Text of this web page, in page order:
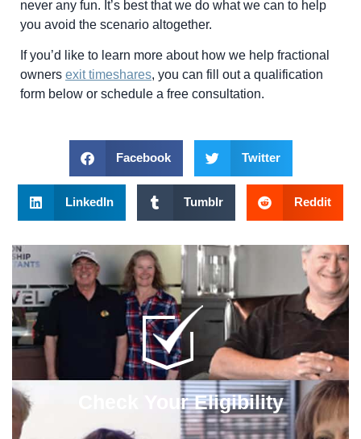
never any fun. It’s best that we do what we can to help
you avoid the scenario altogether.
If you’d like to learn more about how we help fractional
owners exit timeshares, you can fill out a qualification
form below or schedule a free consultation.
Facebook Twitter
LinkedIn Tumblr Reddit
Check Your Eligibility